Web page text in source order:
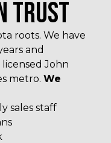
TRUST
roots. We have
and
John
metro. We
sales staff